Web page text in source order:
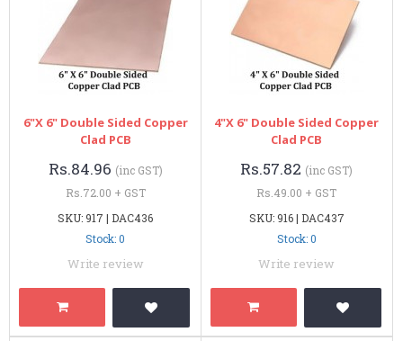
6"x 6" Double Sided Copper
Clad PCB
Rs.84.96 (inc GST)
Rs.72.00 + GST
SKU: 917 | DAC436
Stock: 0
Write review
4"x 6" Double Sided Copper
Clad PCB
Rs.57.82 (inc GST)
Rs.49.00 + GST
SKU: 916 | DAC437
Stock: 0
Write review